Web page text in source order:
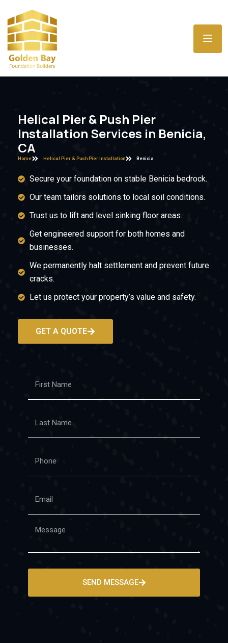
Helical Pier & Push Pier
Installation Services in Benicia,
CA
Home Helical Pier & Push Pier Installation Benicia
Secure your foundation on stable Benicia bedrock.
Our team tailors solutions to local soil conditions.
Trust us to lift and level sinking floor areas.
Get engineered support for both homes and
businesses.
We permanently halt settlement and prevent future
cracks.
Let us protect your property’s value and safety.
GET A QUOTE
SEND MESSAGE